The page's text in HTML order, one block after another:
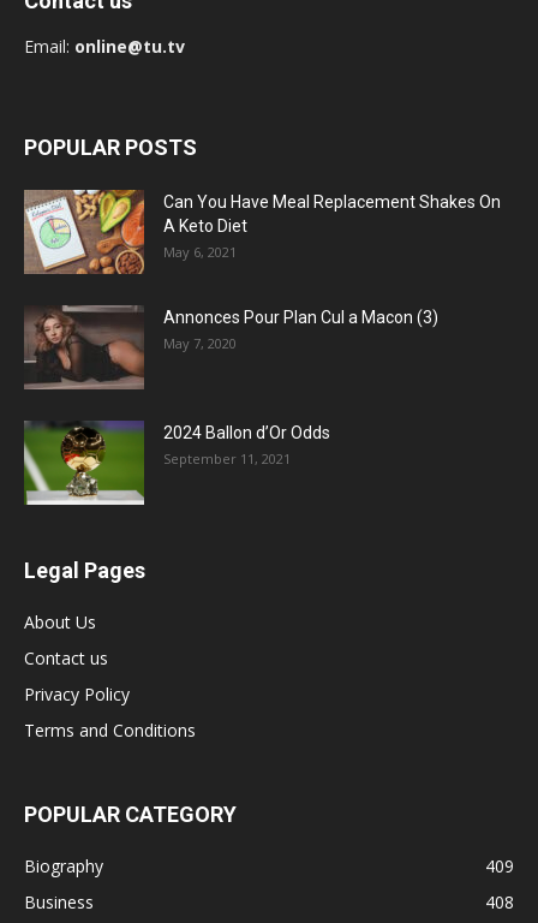
Email: online@tu.tv
POPULAR POSTS
Can You Have Meal Replacement Shakes On
A Keto Diet
May 6, 2021
Annonces Pour Plan Cul a Macon (3)
May 7, 2020
2024 Ballon d’Or Odds
September 11, 2021
Legal Pages
About Us
Contact us
Privacy Policy
Terms and Conditions
POPULAR CATEGORY
Biography
409
Business
408